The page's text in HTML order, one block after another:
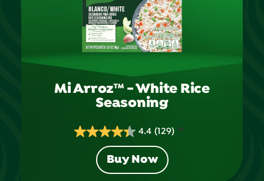
Mi Arroz™ - White Rice
Seasoning
4.4 (129)
4.4
Buy Now